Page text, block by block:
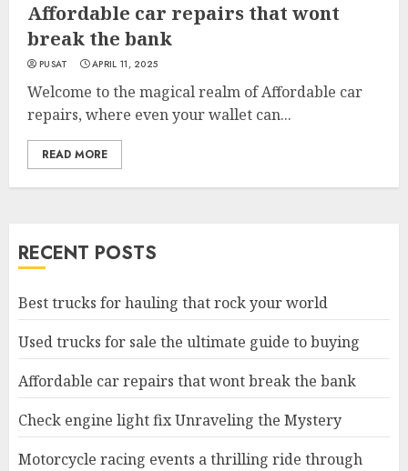
Affordable car repairs that wont
break the bank
PUSAT APRIL 11, 2025
Welcome to the magical realm of Affordable car
repairs, where even your wallet can...
READ MORE
RECENT POSTS
Best trucks for hauling that rock your world
Used trucks for sale the ultimate guide to buying
Affordable car repairs that wont break the bank
Check engine light fix Unraveling the Mystery
Motorcycle racing events a thrilling ride through